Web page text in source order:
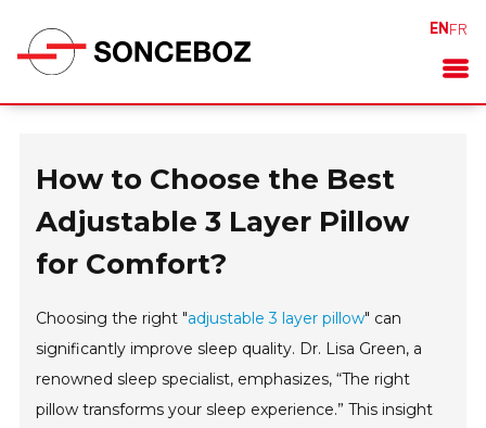
EN FR
How to Choose the Best
Adjustable 3 Layer Pillow
for Comfort?
Choosing the right "adjustable 3 layer pillow" can
significantly improve sleep quality. Dr. Lisa Green, a
renowned sleep specialist, emphasizes, “The right
pillow transforms your sleep experience.” This insight